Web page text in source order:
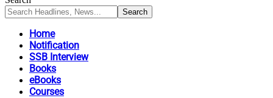
Home
Notification
SSB Interview
Books
eBooks
Courses